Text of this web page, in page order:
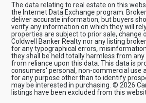
The data relating to real estate on this
the Internet Data Exchange program.
deliver accurate information, but buyers
verify any information on which they will
properties are subject to prior sale, change
Coldwell Banker Realty nor any listing
for any typographical errors,
they shall be held totally harmless from
from reliance upon this data. This data is
consumers' personal, non-commercial use
for any purpose other than to identify
may be interested in purchasing. © 2026
listings have been excluded from this